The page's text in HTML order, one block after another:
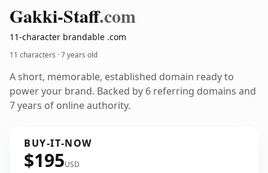
Gakki-Staff.com
11-character brandable .com
11 characters ·7 years old
A short, memorable, established domain ready to
power your brand. Backed by 6 referring domains and
7 years of online authority.
BUY-IT-NOW
$195USD